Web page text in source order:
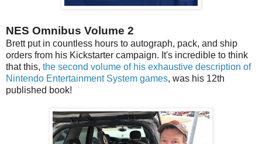
NES Omnibus Volume 2
Brett put in countless hours to autograph, pack, and ship
orders from his Kickstarter campaign. It's incredible to think
that this, the second volume of his exhaustive description of
Nintendo Entertainment System games, was his 12th
published book!